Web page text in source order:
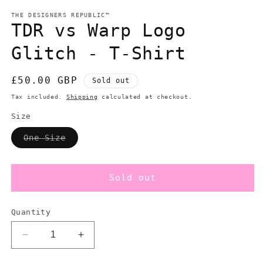
THE DESIGNERS REPUBLIC™
TDR vs Warp Logo
Glitch - T-Shirt
Regular
price
£50.00 GBP Sold out
Tax included. Shipping calculated at checkout.
Size
One SizeVariant
sold
Sold out
Quantity
Decrease
quantity
Increase
quantity